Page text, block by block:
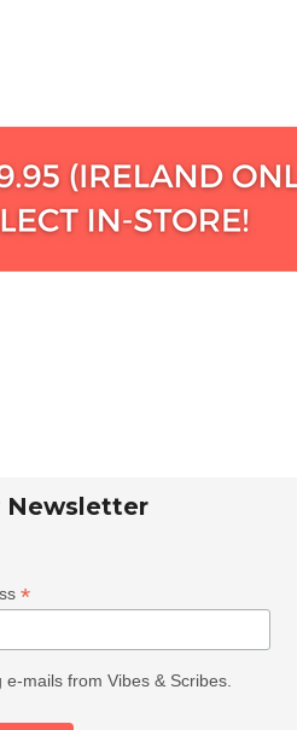
Newsletter
*
mails from Vibes & Scribes.